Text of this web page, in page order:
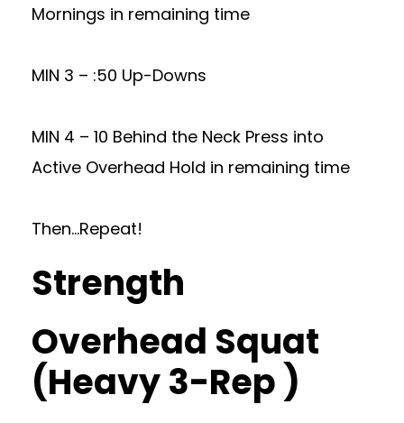
Mornings in remaining time
MIN 3 – :50 Up-Downs
MIN 4 – 10 Behind the Neck Press into
Active Overhead Hold in remaining time
Then…Repeat!
Strength
Overhead Squat
(Heavy 3-Rep )